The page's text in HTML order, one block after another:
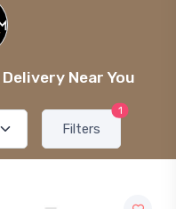
Delivery Near You
Filters
1